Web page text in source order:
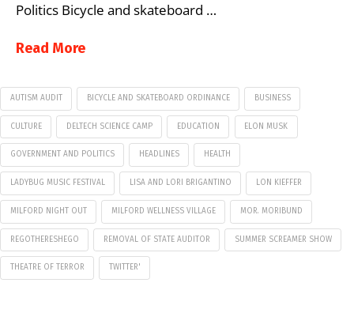
Politics Bicycle and skateboard …
Read More
AUTISM AUDIT BICYCLE AND SKATEBOARD ORDINANCE BUSINESS
CULTURE DELTECH SCIENCE CAMP EDUCATION ELON MUSK
GOVERNMENT AND POLITICS HEADLINES HEALTH
LADYBUG MUSIC FESTIVAL LISA AND LORI BRIGANTINO LON KIEFFER
MILFORD NIGHT OUT MILFORD WELLNESS VILLAGE MOR. MORIBUND
REGOTHERESHEGO REMOVAL OF STATE AUDITOR SUMMER SCREAMER SHOW
THEATRE OF TERROR TWITTER'